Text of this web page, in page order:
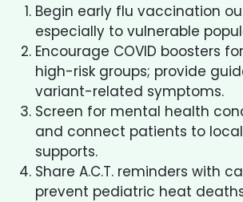
Begin early flu vaccination
especially to vulnerable
Encourage COVID boosters
high-risk groups; provide
variant-related symptoms.
Screen for mental health
and connect patients to
supports.
Share A.C.T. reminders with
prevent pediatric heat